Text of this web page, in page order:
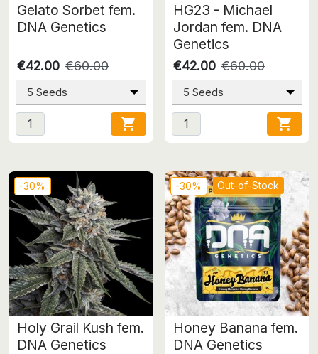
Gelato Sorbet fem.
DNA Genetics
€42.00 €60.00
5 Seeds

HG23 - Michael
Jordan fem. DNA
Genetics
€42.00 €60.00
5 Seeds

-30%
Holy Grail Kush fem.
DNA Genetics
-30% Out-of-Stock
Honey Banana fem.
DNA Genetics